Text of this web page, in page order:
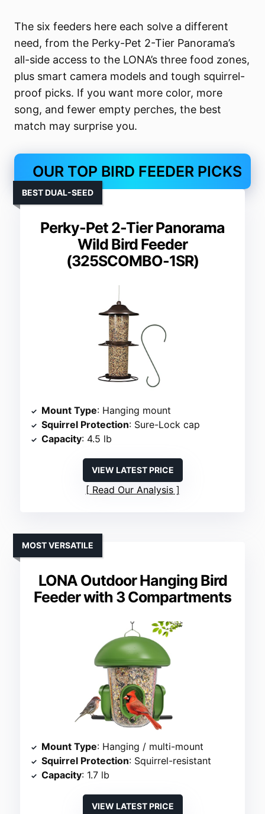
The six feeders here each solve a different
need, from the Perky-Pet 2-Tier Panorama’s
all-side access to the LONA’s three food zones,
plus smart camera models and tough squirrel-
proof picks. If you want more color, more
song, and fewer empty perches, the best
match may surprise you.
OUR TOP BIRD FEEDER PICKS
Perky-Pet 2-Tier Panorama
Wild Bird Feeder
(325SCOMBO-1SR)
BEST DUAL-SEED
Mount Type: Hanging mount
Squirrel Protection: Sure-Lock cap
Capacity: 4.5 lb
VIEW LATEST PRICE
Read Our Analysis
LONA Outdoor Hanging Bird
Feeder with 3 Compartments
MOST VERSATILE
Mount Type: Hanging / multi-mount
Squirrel Protection: Squirrel-resistant
Capacity: 1.7 lb
VIEW LATEST PRICE